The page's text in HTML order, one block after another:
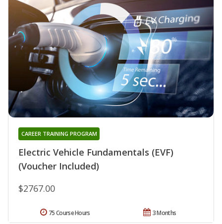
Electric Vehicle Fundamentals (EVF)
(Voucher Included)
CAREER TRAINING PROGRAM
$2767.00
3 Months
75 Course Hours